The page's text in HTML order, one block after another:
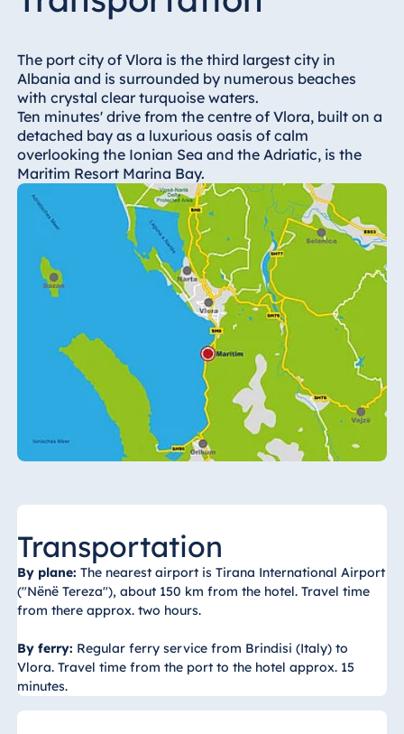
Hotel Bonn
Hotel Darmstadt
Hotel Dresden
Hotel Düsseldorf
Hotel Frankfurt
Hotel am
Schlossgarten
Fulda
Airport Hotel
Hannover
Hotel Ingolstadt
Hotel Köln
Königswinter
Hotel Magdeburg
Timmendorfer
Strand
TitiseeHotel
Titisee-Neustadt
Travemünde
Hotel Ulm
Star-Apart Hansa
The port city of Vlora is the third largest city in
Albania and is surrounded by numerous beaches
with crystal clear turquoise waters.
Ten minutes' drive from the centre of Vlora, built on a
detached bay as a luxurious oasis of calm
overlooking the Ionian Sea and the Adriatic, is the
Maritim Resort Marina Bay.
Transportation
By plane: The nearest airport is Tirana International Airport
("Nënë Tereza"), about 150 km from the hotel. Travel time
from there approx. two hours.
By ferry: Regular ferry service from Brindisi (Italy) to
Vlora. Travel time from the port to the hotel approx. 15
minutes.